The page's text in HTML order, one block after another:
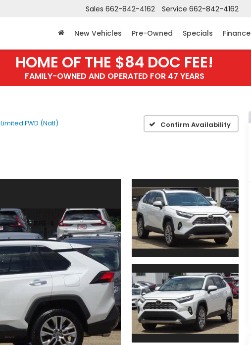
Sales 662-842-4162 Service 662-842-4162
New Vehicles Pre-Owned Specials Finance
HOME OF THE $84 DOC FEE!
FAMILY-OWNED AND OPERATED FOR 47 YEARS
Limited FWD (Natl) Confirm Availability